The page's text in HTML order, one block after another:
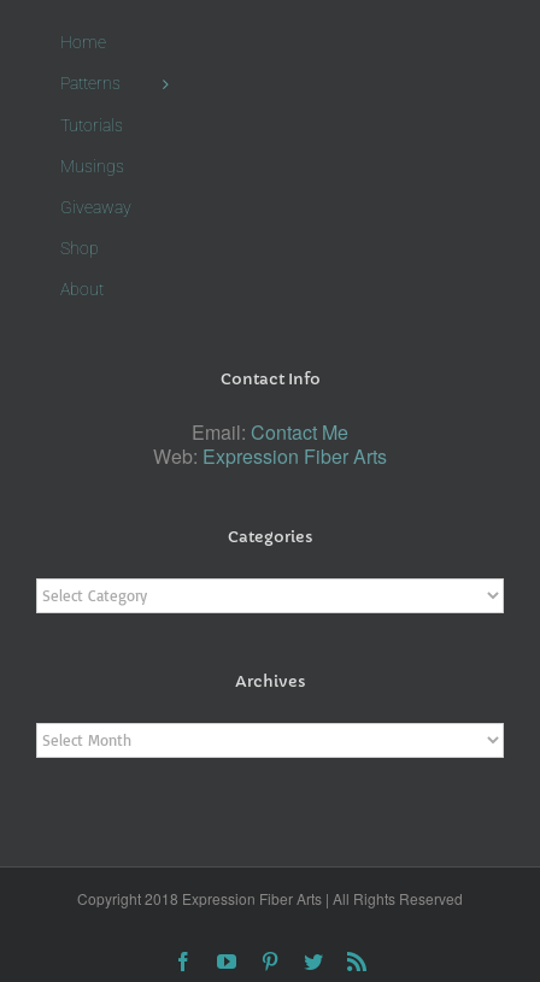
Home
Patterns
Tutorials
Musings
Giveaway
Shop
About
Contact Info
Email: Contact Me
Web: Expression Fiber Arts
Categories
Categories
Archives
Archives
Copyright 2018 Expression Fiber Arts | All Rights Reserved
FacebookYouTubePinterestTwitter